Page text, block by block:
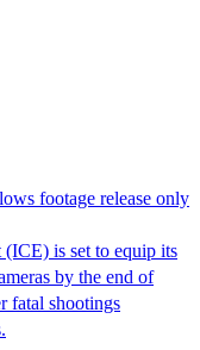
footage release only
is set to equip its
by the end of
fatal shootings